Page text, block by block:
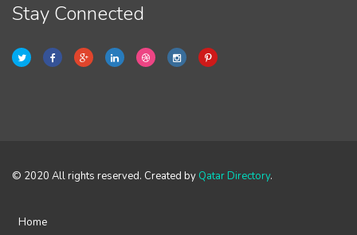
Stay Connected
© 2020 All rights reserved. Created by Qatar Directory.
Home